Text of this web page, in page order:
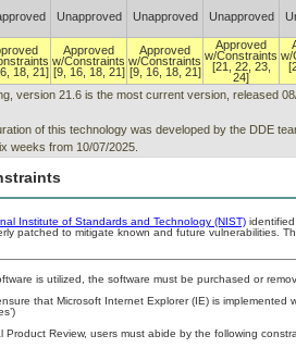
Unapproved Unapproved Unapproved
18, 21]
Approved
w/Constraints
[9, 16, 18, 21]
Approved
w/Constraints
[9, 16, 18, 21]
Approved
w/Constraints
[21, 22, 23,
24]
w/
version 21.6 is the most current version, released
of this technology was developed by the DDE
weeks from 10/07/2025.
Institute of Standards and Technology (NIST)
patched to mitigate known and future vulnerabilities.
is utilized, the software must be purchased or
that Microsoft Internet Explorer (IE) is implemented
Product Review, users must abide by the following